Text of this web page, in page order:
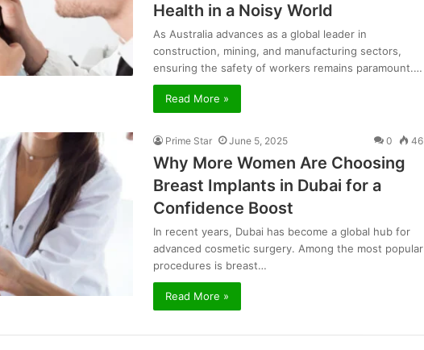
Health in a Noisy World
As Australia advances as a global leader in
construction, mining, and manufacturing sectors,
ensuring the safety of workers remains paramount.…
Read More »
Prime Star June 5, 2025 0 46
Why More Women Are Choosing
Breast Implants in Dubai for a
Confidence Boost
In recent years, Dubai has become a global hub for
advanced cosmetic surgery. Among the most popular
procedures is breast…
Read More »